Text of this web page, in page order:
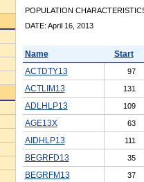
POPULATION
DATE: April 16, 2013
Name
Start
ACTDTY13
97
ACTLIM13 131
ADLHLP13 109
AGE13X 63
AIDHLP13 111
BEGRFD13 35
BEGRFM13 37